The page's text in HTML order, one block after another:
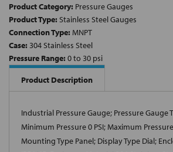
Product Category: Pressure Gauges
Product Type: Stainless Steel Gauges
Connection Type: MNPT
Case: 304 Stainless Steel
Pressure Range: 0 to 30 psi
Product Description
Industrial Pressure Gauge; Pressure Gauge
Minimum Pressure 0 PSI; Maximum Pressure
Mounting Type Panel; Display Type Dial;